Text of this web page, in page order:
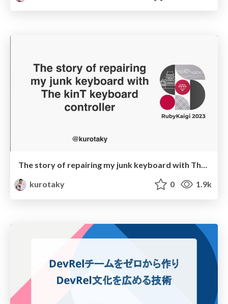
The story of repairing my junk keyboard with The kinT keyboard controller
kurotaky
0 1.9k